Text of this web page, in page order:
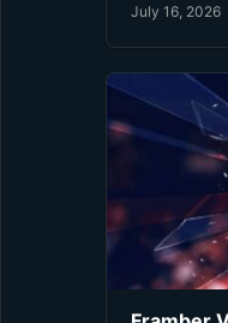
July 16, 2026